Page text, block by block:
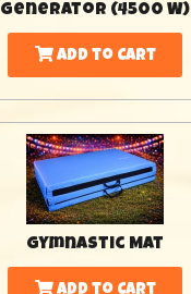
Generator (4500 W)
Add to Cart
Gymnastic Mat
Add to Cart